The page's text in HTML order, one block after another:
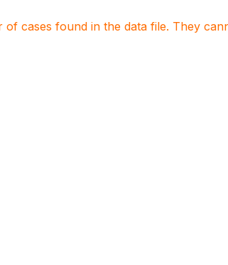
of cases found in the data file. They